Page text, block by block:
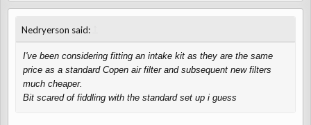
Nedryerson said:
I've been considering fitting an intake kit as they are the same
price as a standard Copen air filter and subsequent new filters
much cheaper.
Bit scared of fiddling with the standard set up i guess